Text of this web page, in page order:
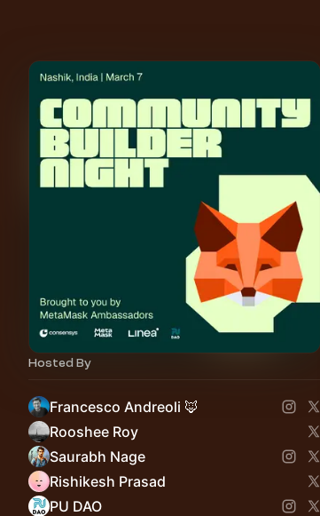
Hosted By
Francesco Andreoli 🦊
Rooshee Roy
Saurabh Nage
Rishikesh Prasad
PU DAO